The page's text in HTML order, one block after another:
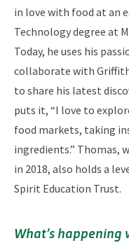
in love with food at an
Technology degree at
Today, he uses his
collaborate with
to share his latest
puts it, “I love to
food markets, taking
ingredients.” Thomas,
in 2018, also holds a
Spirit Education Trust.
What’s happening